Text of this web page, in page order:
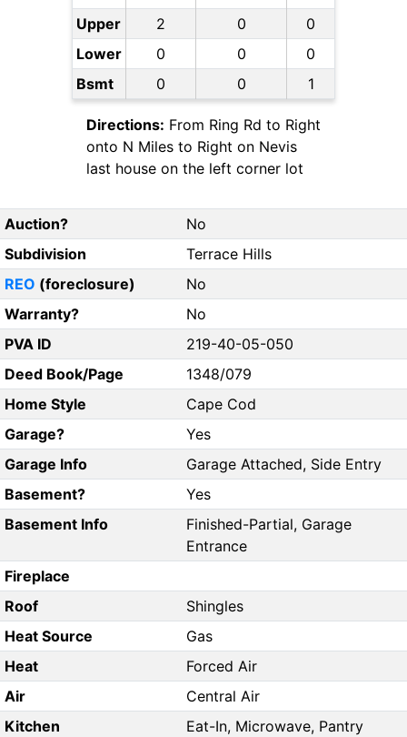
Upper
2 0
0
Lower
0 0
0
Bsmt
0 0 1
Directions: From Ring Rd to Right
onto N Miles to Right on Nevis
last house on the left corner lot
Auction?
No
Subdivision
Terrace Hills
REO (foreclosure)
No
Warranty?
No
PVA ID
219-40-05-050
Deed Book/Page
1348/079
Home Style
Cape Cod
Garage?
Yes
Garage Info
Garage Attached, Side Entry
Basement?
Yes
Basement Info
Finished-Partial, Garage
Entrance
Fireplace
Roof
Shingles
Heat Source
Gas
Heat
Forced Air
Air
Central Air
Kitchen
Eat-In, Microwave, Pantry